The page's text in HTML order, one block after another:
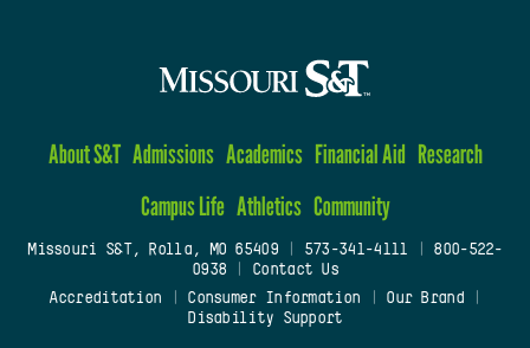
About S&T Admissions Academics Financial Aid Research
Campus Life Athletics Community
Missouri S&T, Rolla, MO 65409| 573-341-4111
800-522-
0938
Contact Us
Accreditation
Consumer Information Our Brand
Disability Support